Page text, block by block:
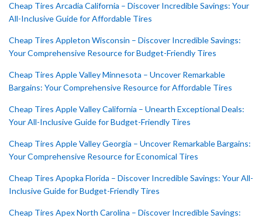
Cheap Tires Arcadia California – Discover Incredible Savings: Your
All-Inclusive Guide for Affordable Tires
Cheap Tires Appleton Wisconsin – Discover Incredible Savings:
Your Comprehensive Resource for Budget-Friendly Tires
Cheap Tires Apple Valley Minnesota – Uncover Remarkable
Bargains: Your Comprehensive Resource for Affordable Tires
Cheap Tires Apple Valley California – Unearth Exceptional Deals:
Your All-Inclusive Guide for Budget-Friendly Tires
Cheap Tires Apple Valley Georgia – Uncover Remarkable Bargains:
Your Comprehensive Resource for Economical Tires
Cheap Tires Apopka Florida – Discover Incredible Savings: Your All-
Inclusive Guide for Budget-Friendly Tires
Cheap Tires Apex North Carolina – Discover Incredible Savings: